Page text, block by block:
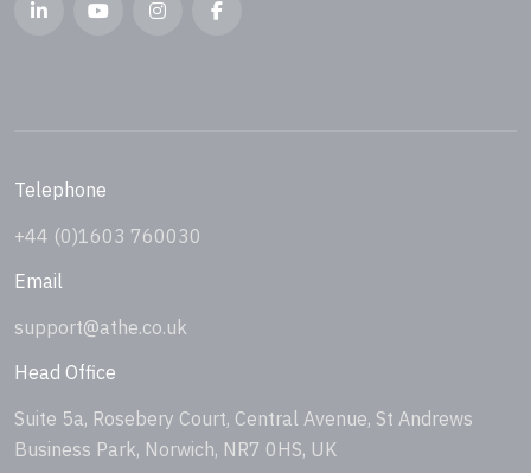
Telephone
+44 (0)1603 760030
Email
support@athe.co.uk
Head Office
Suite 5a, Rosebery Court, Central Avenue, St Andrews
Business Park, Norwich, NR7 0HS, UK